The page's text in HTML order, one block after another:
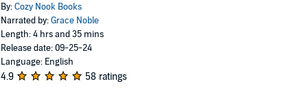
By:Cozy Nook Books
Narrated by:Grace Noble
Length: 4 hrs and 35 mins
Release date: 09-25-24
Language: English
4.9 58 ratings